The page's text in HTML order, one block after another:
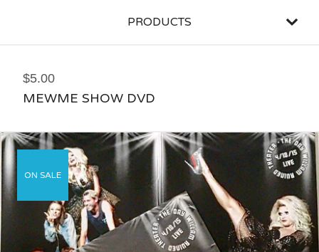
PRODUCTS
$5.00
MEWME SHOW DVD
ON SALE